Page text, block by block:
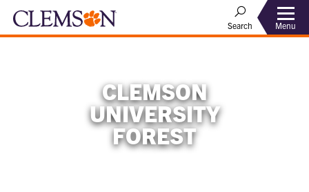
Search Menu
CLEMSON
UNIVERSITY
FOREST